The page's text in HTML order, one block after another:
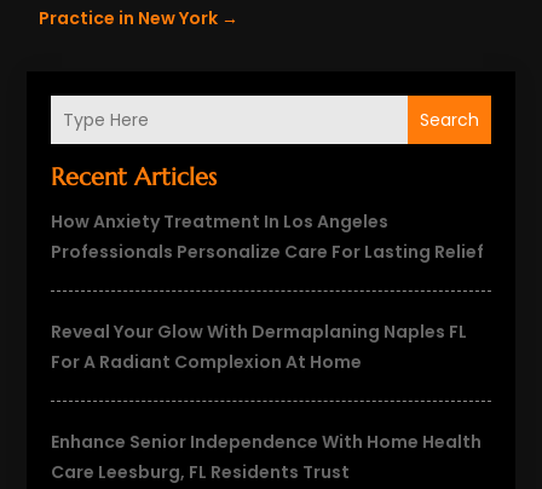
Search
Recent Articles
How Anxiety Treatment In Los Angeles
Professionals Personalize Care For Lasting Relief
Reveal Your Glow With Dermaplaning Naples FL
For A Radiant Complexion At Home
Enhance Senior Independence With Home Health
Care Leesburg, FL Residents Trust
Practice in New York →